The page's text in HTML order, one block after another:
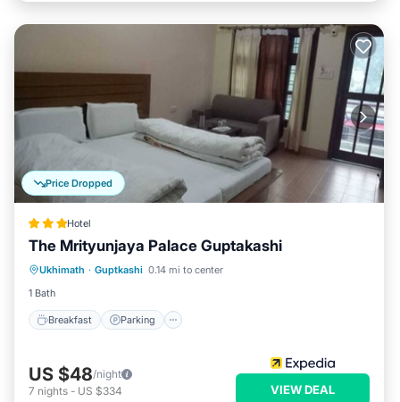
Price Dropped
Hotel
The Mrityunjaya Palace Guptakashi
Ukhimath · Guptkashi 0.14 mi to center
1 Bath
Breakfast Parking
Breakfast Parking
Balcony/Terrace
Internet
US $48/night
7 nights - US $334 VIEW DEAL